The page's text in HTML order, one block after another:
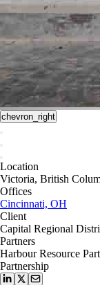
chevron_right
Location
Victoria, British
Offices
Cincinnati, OH
Client
Capital Regional
Partners
Harbour Resource
Partnership